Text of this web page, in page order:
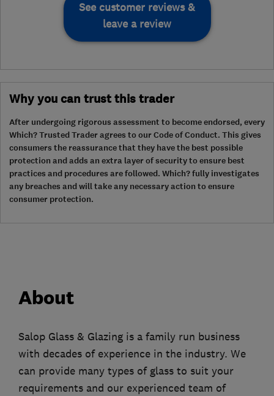
See customer reviews &
leave a review
Why you can trust this trader
After undergoing rigorous assessment to become endorsed, every
Which? Trusted Trader agrees to our Code of Conduct. This gives
consumers the reassurance that they have the best possible
protection and adds an extra layer of security to ensure best
practices and procedures are followed. Which? fully investigates
any breaches and will take any necessary action to ensure
consumer protection.
About
Salop Glass & Glazing is a family run business
with decades of experience in the industry. We
can provide many types of glass to suit your
requirements and our experienced team of